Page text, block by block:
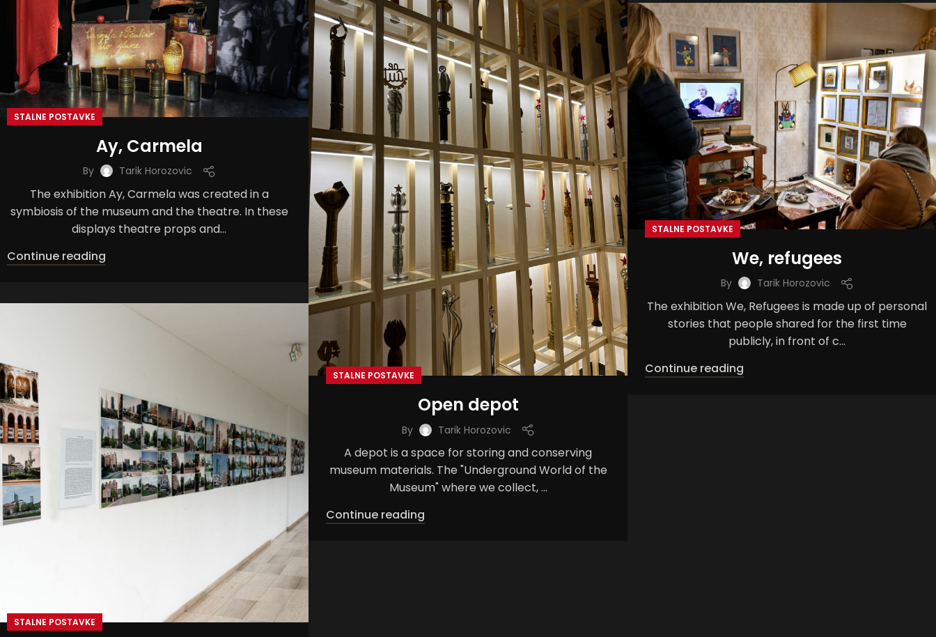
STALNE POSTAVKE
Ay, Carmela
By Tarik Horozovic
The exhibition Ay, Carmela was created in a
symbiosis of the museum and the theatre. In these
displays theatre props and...
Continue reading
STALNE POSTAVKE
Open depot
By Tarik Horozovic
A depot is a space for storing and conserving
museum materials. The "Underground World of the
Museum" where we collect, ...
Continue reading
STALNE POSTAVKE
We, refugees
By Tarik Horozovic
The exhibition We, Refugees is made up of personal
stories that people shared for the first time
publicly, in front of c...
Continue reading
STALNE POSTAVKE